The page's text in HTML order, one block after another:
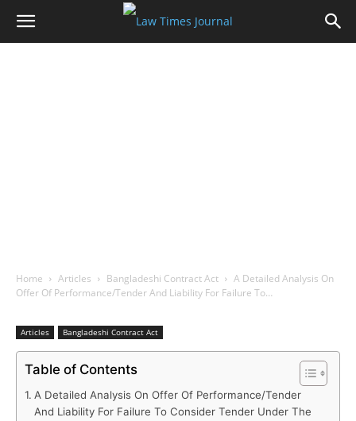
Home Articles Bangladeshi Contract Act
A Detailed Analysis On
Offer Of Performance/Tender And Liability For Failure To…
Articles Bangladeshi Contract Act
Table of Contents
A Detailed Analysis On Offer Of Performance/Tender
And Liability For Failure To Consider Tender Under The